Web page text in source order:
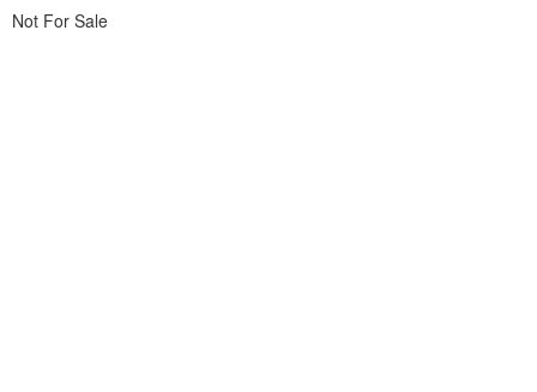
Not For Sale